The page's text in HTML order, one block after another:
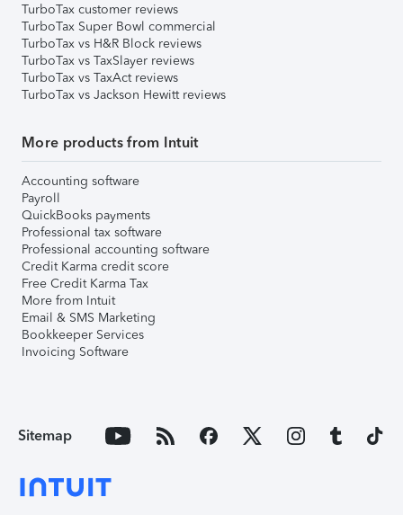
TurboTax customer reviews
TurboTax Super Bowl commercial
TurboTax vs H&R Block reviews
TurboTax vs TaxSlayer reviews
TurboTax vs TaxAct reviews
TurboTax vs Jackson Hewitt reviews
More products from Intuit
Accounting software
Payroll
QuickBooks payments
Professional tax software
Professional accounting software
Credit Karma credit score
Free Credit Karma Tax
More from Intuit
Email & SMS Marketing
Bookkeeper Services
Invoicing Software
Sitemap